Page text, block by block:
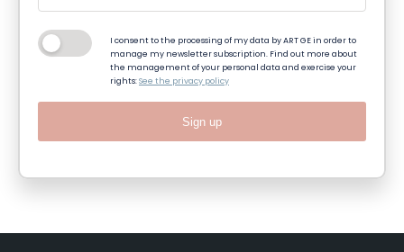
I consent to the processing of my data by ART GE in order to
manage my newsletter subscription. Find out more about
the management of your personal data and exercise your
rights:See the privacy policy
Sign up